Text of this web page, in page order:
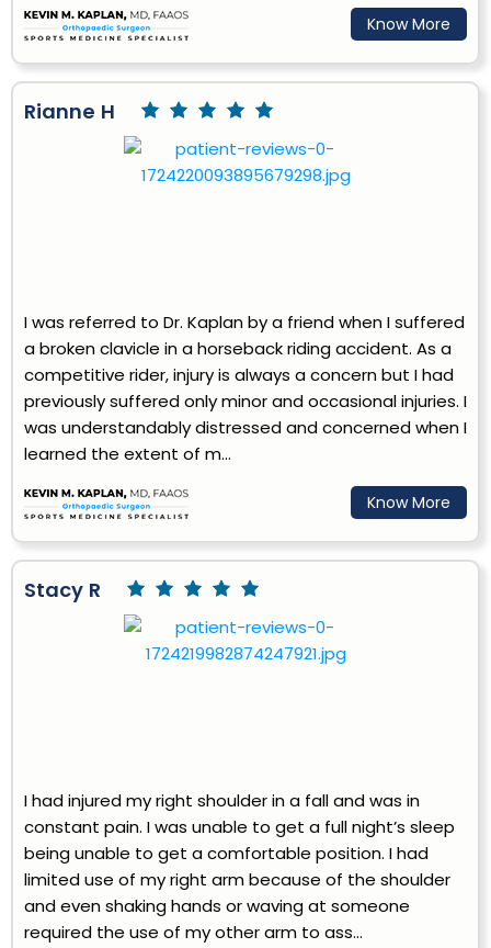
Know More
Rianne H
I was referred to Dr. Kaplan by a friend when I suffered
a broken clavicle in a horseback riding accident. As a
competitive rider, injury is always a concern but I had
previously suffered only minor and occasional injuries. I
was understandably distressed and concerned when I
learned the extent of m...
Know More
Stacy R
I had injured my right shoulder in a fall and was in
constant pain. I was unable to get a full night’s sleep
being unable to get a comfortable position. I had
limited use of my right arm because of the shoulder
and even shaking hands or waving at someone
required the use of my other arm to ass...